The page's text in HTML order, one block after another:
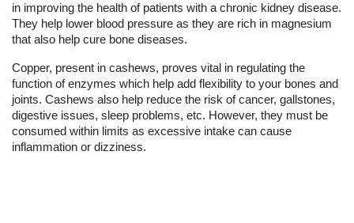
in improving the health of patients with a chronic kidney disease.
They help lower blood pressure as they are rich in magnesium
that also help cure bone diseases.
Copper, present in cashews, proves vital in regulating the
function of enzymes which help add flexibility to your bones and
joints. Cashews also help reduce the risk of cancer, gallstones,
digestive issues, sleep problems, etc. However, they must be
consumed within limits as excessive intake can cause
inflammation or dizziness.